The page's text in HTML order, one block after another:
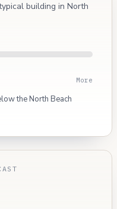
building in North
More
the North Beach